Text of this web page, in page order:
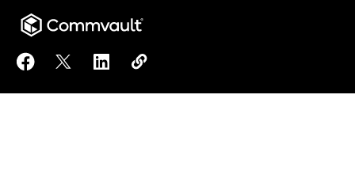
Share Ransomware Reversal (IT) to Facebook
Share Ransomware Reversal (IT) to X
Share Ransomware Reversal (IT) to
Copy Ransomware Reversal (IT)
https://www.commvault.com/